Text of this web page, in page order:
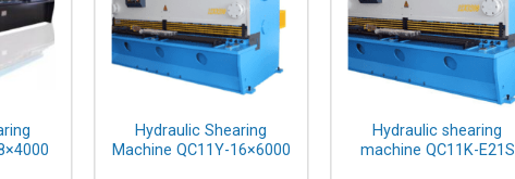
Hydraulic Shearing
Machine QC11Y-16×6000
Hydraulic shearing
machine QC11K-E21S